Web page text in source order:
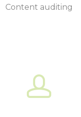
Content auditing